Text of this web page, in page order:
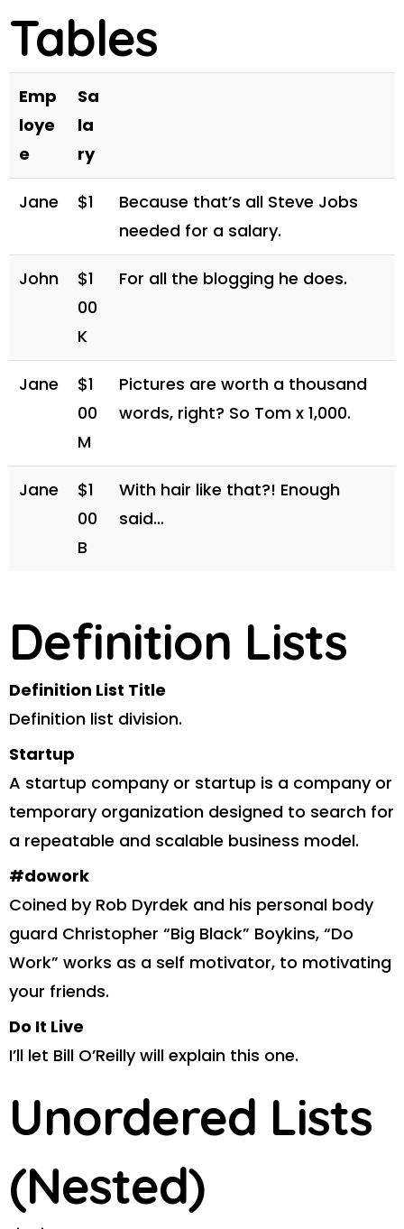
Tables
Emp
loye
e
Sa
la
ry
Jane $1
Because that’s all Steve Jobs
needed for a salary.
John
$1
00
K
For all the blogging he does.
Jane
$1
00
M
Pictures are worth a thousand
words, right? So Tom x 1,000.
Jane
$1
00
B
With hair like that?! Enough
said…
Definition Lists
Definition List Title
Definition list division.
Startup
A startup company or startup is a company or
temporary organization designed to search for
a repeatable and scalable business model.
#dowork
Coined by Rob Dyrdek and his personal body
guard Christopher “Big Black” Boykins, “Do
Work” works as a self motivator, to motivating
your friends.
Do It Live
I’ll let Bill O’Reilly will explain this one.
Unordered Lists
(Nested)